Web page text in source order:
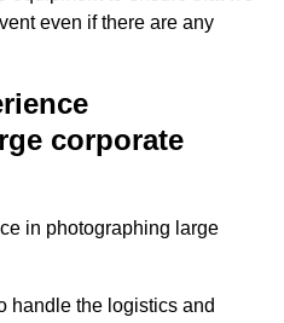
even if there are any
corporate
in photographing large
handle the logistics and